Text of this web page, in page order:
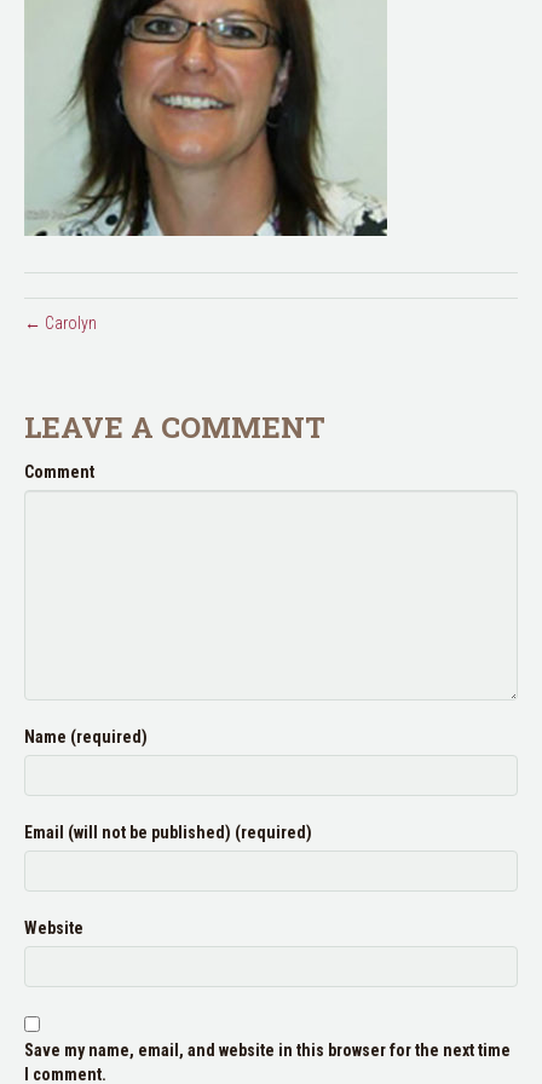
← Carolyn
LEAVE A COMMENT
Comment
Name (required)
Email (will not be published) (required)
Website
Save my name, email, and website in this browser for the next time
I comment.